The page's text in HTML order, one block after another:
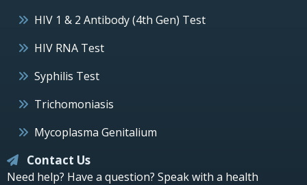
HIV 1 & 2 Antibody (4th Gen) Test
HIV RNA Test
Syphilis Test
Trichomoniasis
Mycoplasma Genitalium
Contact Us
Need help? Have a question? Speak with a health